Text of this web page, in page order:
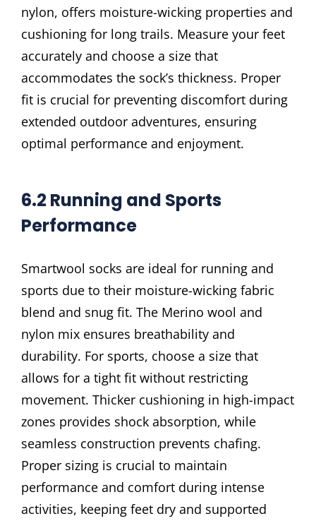
nylon, offers moisture-wicking properties and
cushioning for long trails. Measure your feet
accurately and choose a size that
accommodates the sock’s thickness. Proper
fit is crucial for preventing discomfort during
extended outdoor adventures, ensuring
optimal performance and enjoyment.
6.2 Running and Sports
Performance
Smartwool socks are ideal for running and
sports due to their moisture-wicking fabric
blend and snug fit. The Merino wool and
nylon mix ensures breathability and
durability. For sports, choose a size that
allows for a tight fit without restricting
movement. Thicker cushioning in high-impact
zones provides shock absorption, while
seamless construction prevents chafing.
Proper sizing is crucial to maintain
performance and comfort during intense
activities, keeping feet dry and supported